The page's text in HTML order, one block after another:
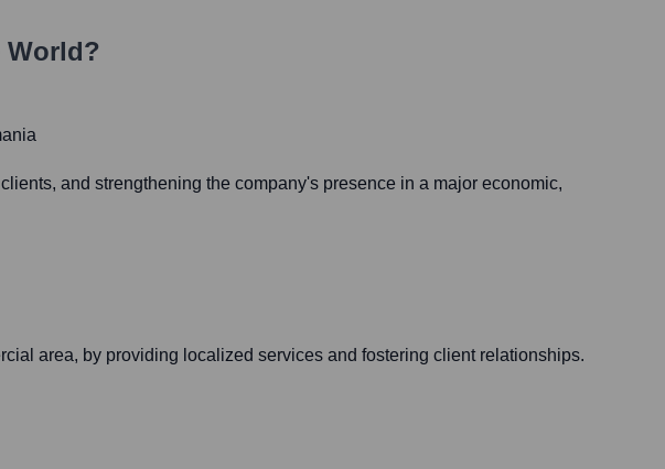
World?
and strengthening the company's presence in a major economic,
area, by providing localized services and fostering client relationships.